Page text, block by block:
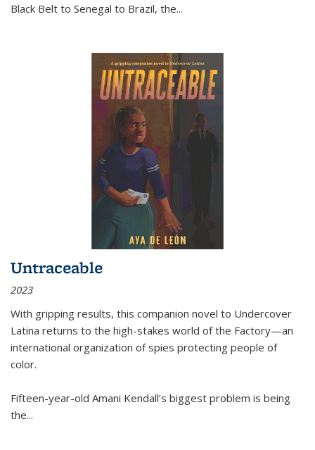
Black Belt to Senegal to Brazil, the...
Untraceable
2023
With gripping results, this companion novel to Undercover
Latina returns to the high-stakes world of the Factory—an
international organization of spies protecting people of
color.
Fifteen-year-old Amani Kendall’s biggest problem is being
the...